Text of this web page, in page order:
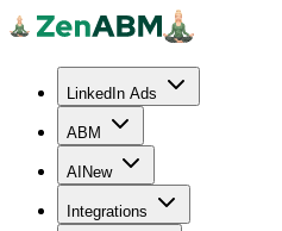
LinkedIn Ads
ABM
AI New
Integrations